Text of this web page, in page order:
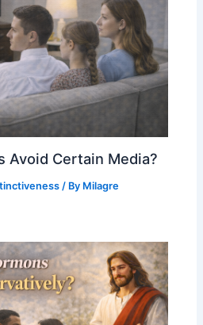
Avoid Certain Media?
/ By Milagre